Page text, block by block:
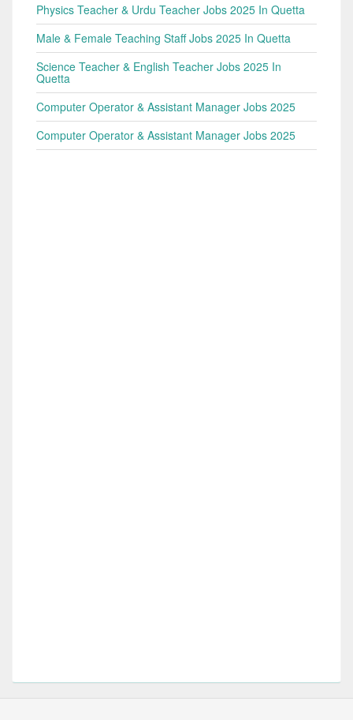
Physics Teacher & Urdu Teacher Jobs 2025 In Quetta
Male & Female Teaching Staff Jobs 2025 In Quetta
Science Teacher & English Teacher Jobs 2025 In
Quetta
Computer Operator & Assistant Manager Jobs 2025
Computer Operator & Assistant Manager Jobs 2025